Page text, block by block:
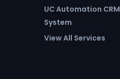
UC Automation CRM
System
View All Services